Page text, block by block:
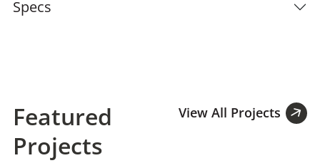
Specs
Featured
Projects
View All Projects